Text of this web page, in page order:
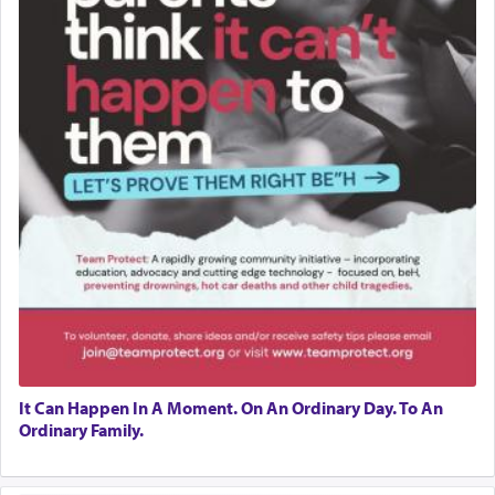
It Can Happen In A Moment. On An Ordinary Day. To An
Ordinary Family.